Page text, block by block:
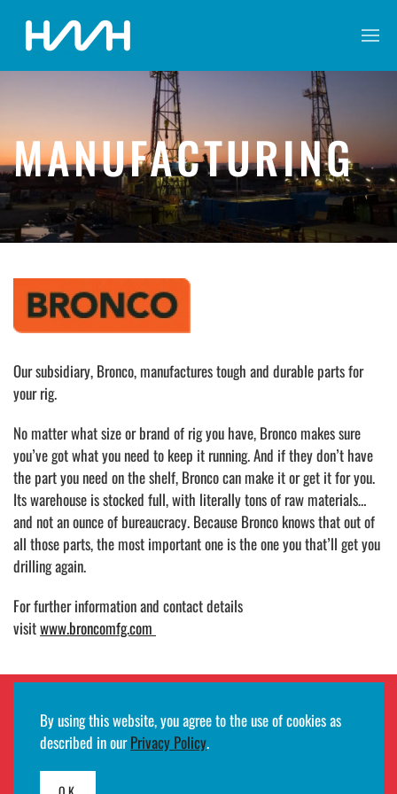
MANUFACTURING
Our subsidiary, Bronco, manufactures tough and durable parts for
your rig.
No matter what size or brand of rig you have, Bronco makes sure
you’ve got what you need to keep it running. And if they don’t have
the part you need on the shelf, Bronco can make it or get it for you.
Its warehouse is stocked full, with literally tons of raw materials…
and not an ounce of bureaucracy. Because Bronco knows that out of
all those parts, the most important one is the one you that’ll get you
drilling again.
For further information and contact details
visitwww.broncomfg.com
Employee remote access login
By using this website, you agree to the use of cookies as
described in ourPrivacy Policy.